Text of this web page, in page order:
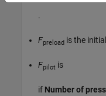
.
Fpreload is the
Fpilot is
if Number of